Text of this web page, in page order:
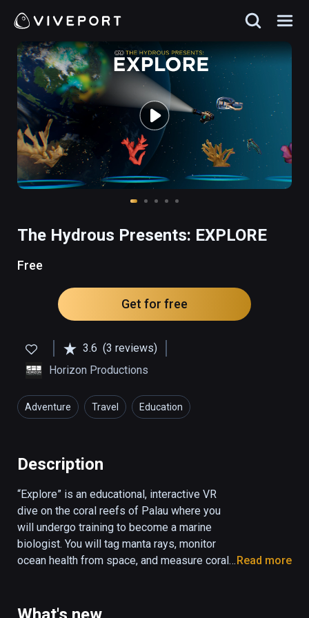
The Hydrous Presents: EXPLORE
Free
Get for free
3.6 (3 reviews)
Horizon Productions
Adventure Travel Education
Description
“Explore” is an educational, interactive VR
dive on the coral reefs of Palau where you
will undergo training to become a marine
biologist. You will tag manta rays, monitor
ocean health from space, and measure coral
create a fully interactive ocean environment.
Read more